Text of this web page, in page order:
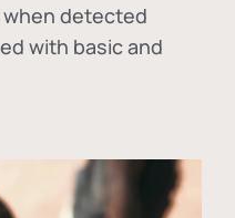
detected
with basic and